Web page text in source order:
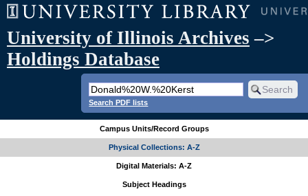
University of Illinois Archives –>
Holdings Database
Search PDF lists
Campus Units/Record Groups
Physical Collections: A-Z
Digital Materials: A-Z
Subject Headings